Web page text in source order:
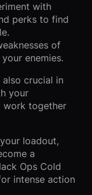
with
perks to find
of
enemies.
crucial in
your
work together
loadout,
a
Ops Cold
intense action